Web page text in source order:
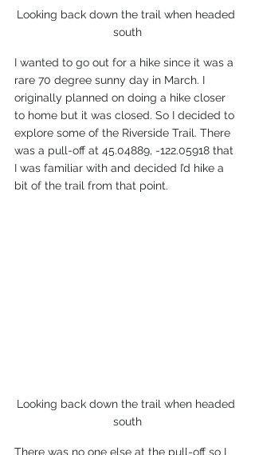
Looking back down the trail when headed
south
I wanted to go out for a hike since it was a
rare 70 degree sunny day in March. I
originally planned on doing a hike closer
to home but it was closed. So I decided to
explore some of the Riverside Trail. There
was a pull-off at 45.04889, -122.05918 that
I was familiar with and decided I’d hike a
bit of the trail from that point.
Looking back down the trail when headed
south
There was no one else at the pull-off so I